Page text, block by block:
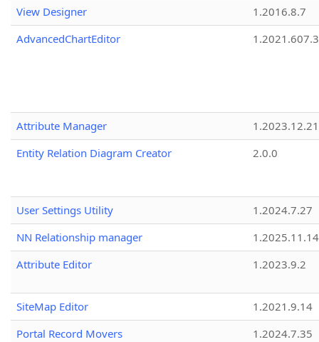
View Designer
1.2016.8.7
AdvancedChartEditor
1.2021.607.3
Attribute Manager
1.2023.12.21
Entity Relation Diagram Creator
2.0.0
User Settings Utility
1.2024.7.27
NN Relationship manager
1.2025.11.14
Attribute Editor
1.2023.9.2
SiteMap Editor
1.2021.9.14
Portal Record Movers
1.2024.7.35